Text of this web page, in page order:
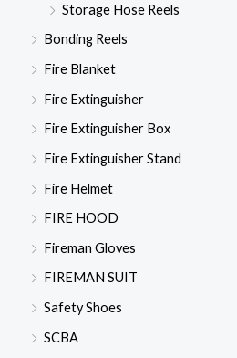
Storage Hose Reels
Bonding Reels
Fire Blanket
Fire Extinguisher
Fire Extinguisher Box
Fire Extinguisher Stand
Fire Helmet
FIRE HOOD
Fireman Gloves
FIREMAN SUIT
Safety Shoes
SCBA